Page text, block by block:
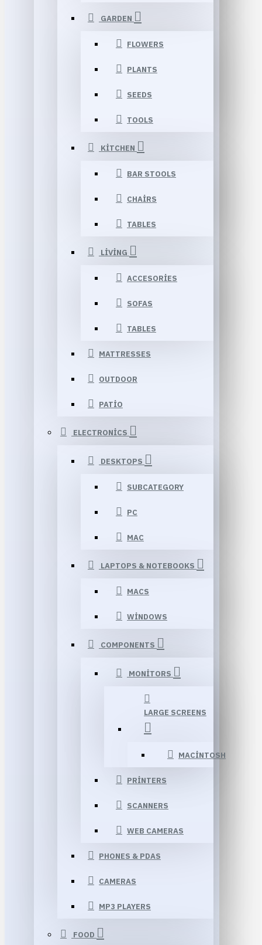
GARDEN
FLOWERS
PLANTS
SEEDS
TOOLS
KITCHEN
BAR STOOLS
CHAIRS
TABLES
LIVING
ACCESORIES
SOFAS
TABLES
MATTRESSES
OUTDOOR
PATIO
ELECTRONICS
DESKTOPS
SUBCATEGORY
PC
MAC
LAPTOPS & NOTEBOOKS
MACS
WINDOWS
COMPONENTS
MONITORS
LARGE SCREENS
MACINTOSH
PRINTERS
SCANNERS
WEB CAMERAS
PHONES & PDAS
CAMERAS
MP3 PLAYERS
FOOD